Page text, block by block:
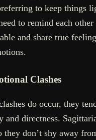
to keep things
to remind each other
and share true
Clashes
do occur, they
and directness.
they don’t shy away